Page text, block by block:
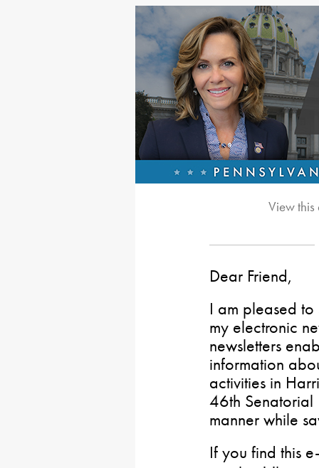
View
Dear Friend,
I am pleased
my electronic
newsletters
information
activities in
46th Senatorial
manner while
If you find this